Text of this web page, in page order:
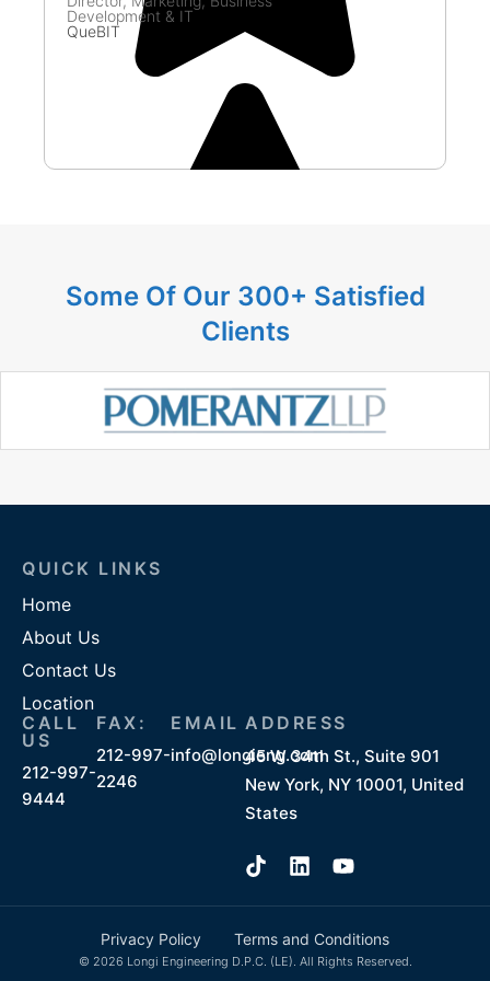
Development & IT
QueBIT
Some Of Our 300+ Satisfied
Clients
QUICK LINKS
Home
About Us
Contact Us
Location
CALL
US
212-997-
9444
FAX:
212-997-
2246
EMAIL
info@longieng.com
ADDRESS
45 W 34th St., Suite 901
New York, NY 10001, United
States
© 2026 Longi Engineering D.P.C. (LE). All Rights Reserved.
Privacy Policy Terms and Conditions